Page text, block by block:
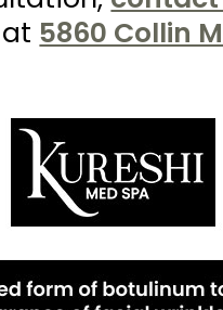
5860 Collin